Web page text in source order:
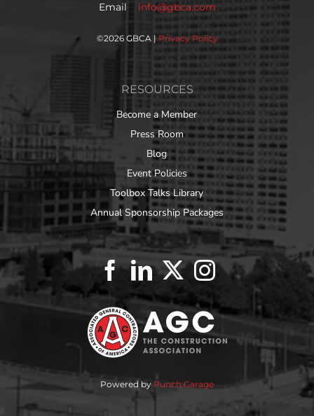
Email info@gbca.com
©2026 GBCA | Privacy Policy
RESOURCES
Become a Member
Press Room
Blog
Event Policies
Toolbox Talks Library
Annual Sponsorship Packages
Powered by Punch Garage